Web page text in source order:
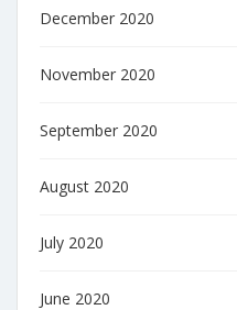
December 2020
November 2020
September 2020
August 2020
July 2020
June 2020